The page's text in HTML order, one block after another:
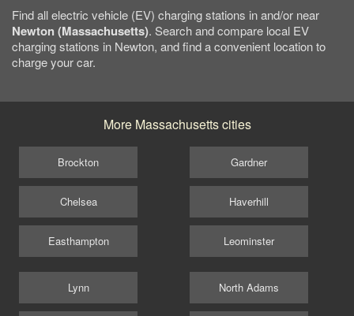
Find all electric vehicle (EV) charging stations in and/or near
Newton (Massachusetts). Search and compare local EV
charging stations in Newton, and find a convenient location to
charge your car.
More Massachusetts cities
Brockton
Chelsea
Easthampton
Gardner
Haverhill
Leominster
Lynn North Adams